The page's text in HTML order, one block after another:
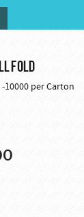
FOLD
10000 per Carton